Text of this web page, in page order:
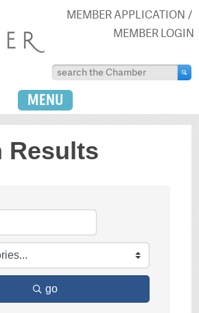
MEMBER APPLICATION
MEMBER LOGIN
MENU
Results
go